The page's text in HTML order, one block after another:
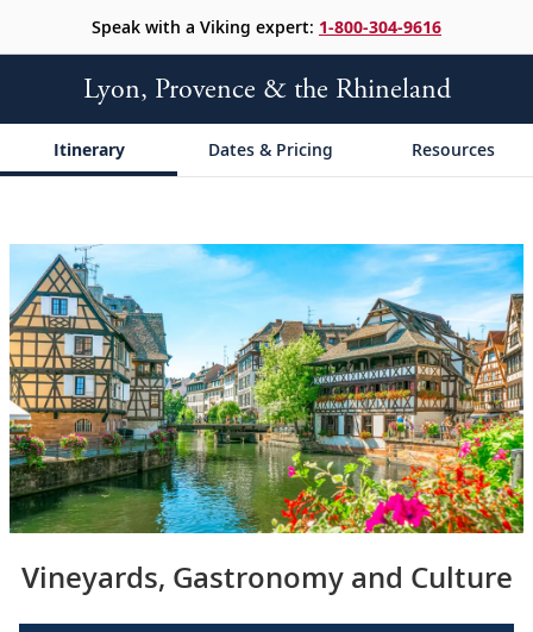
Speak with a Viking expert: 1-800-304-9616
Lyon, Provence & the Rhineland
Itinerary Dates & Pricing Resources
Vineyards, Gastronomy and Culture